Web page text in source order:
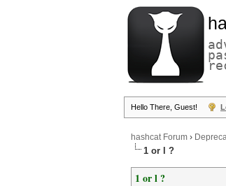
Hello There, Guest!
hashcat Forum ›
1 or l ?
1 or l ?